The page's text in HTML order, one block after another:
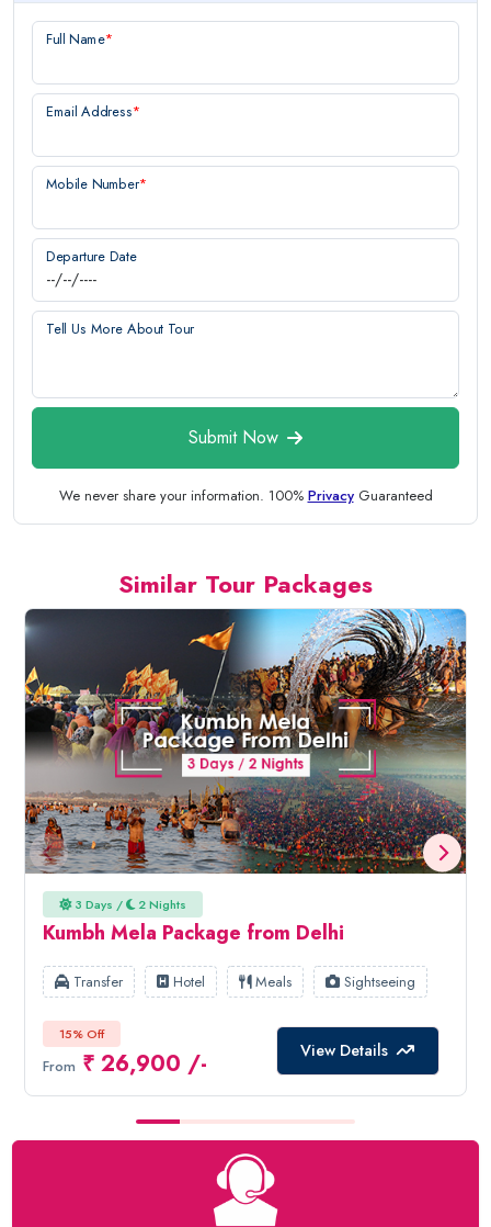
Full Name*
Email Address*
Mobile Number*
Departure Date
Tell Us More About Tour
Submit Now
We never share your information. 100% PrivacyGuaranteed
Similar Tour Packages
3 Days / 2 Nights
Kumbh Mela Package from Delhi
Transfer Hotel Meals Sightseeing
15% Off
From ₹ 26,900 /- View Details